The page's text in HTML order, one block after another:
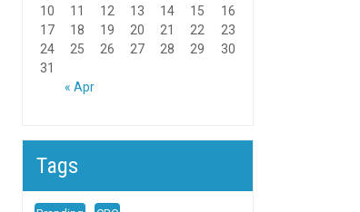
« Apr
10
11 12 13 14 15
16
17
18 19 20 21 22
23
24
25 26 27 28 29
30
31
Tags